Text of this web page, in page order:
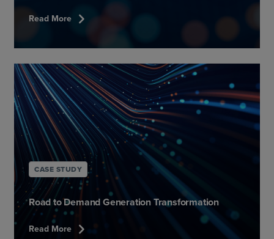
Read More chevron_right
CASE STUDY
Road to Demand Generation Transformation​
Read More chevron_right